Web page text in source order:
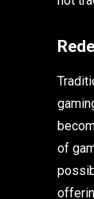
of